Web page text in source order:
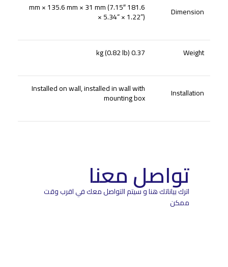
Dimension
181.6 mm × 135.6 mm × 31 mm (7.15″
× 5.34“ × 1.22”)
Weight
0.37 kg (0.82 lb)
Installation
Installed on wall, installed in wall with
mounting box
تواصل معنا
اترك بياناتك هنا و سيتم التواصل معك في اقرب وقت
ممكن